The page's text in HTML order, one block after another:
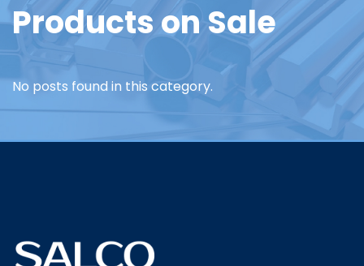
Products on Sale
No posts found in this category.